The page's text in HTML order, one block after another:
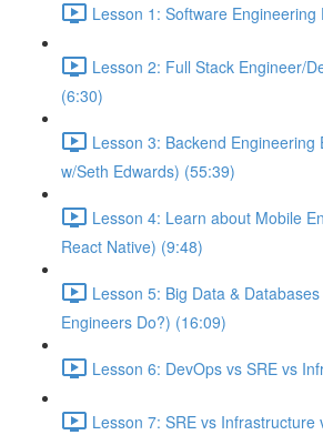
Lesson 1: Software Engineering
Lesson 2: Full Stack Engineer/
(6:30)
Lesson 3: Backend Engineering
w/Seth Edwards) (55:39)
Lesson 4: Learn about Mobile
React Native) (9:48)
Lesson 5: Big Data &
Engineers Do?) (16:09)
Lesson 6: DevOps vs SRE vs
Lesson 7: SRE vs Infrastructure